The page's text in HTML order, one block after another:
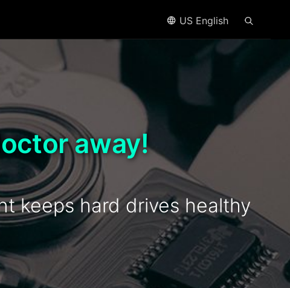
US English
away!
keeps hard drives healthy